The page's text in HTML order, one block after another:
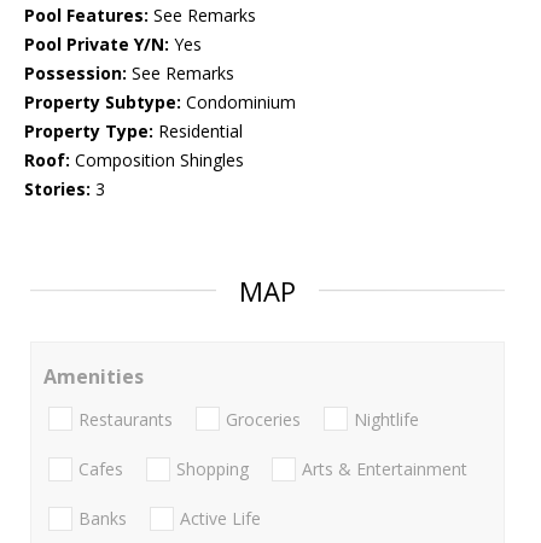
Pool Features: See Remarks
Pool Private Y/N: Yes
Possession: See Remarks
Property Subtype: Condominium
Property Type: Residential
Roof: Composition Shingles
Stories: 3
MAP
Amenities
Restaurants Groceries Nightlife
Cafes Shopping Arts & Entertainment
Banks Active Life